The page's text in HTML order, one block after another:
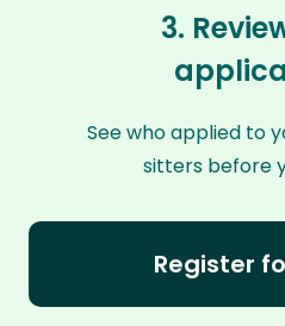
3.
See who applied to
sitters before
Register